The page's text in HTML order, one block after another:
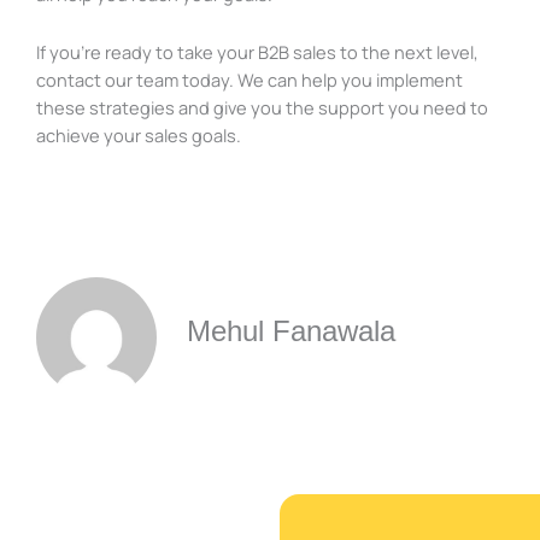
If you’re ready to take your B2B sales to the next level,
contact our team today. We can help you implement
these strategies and give you the support you need to
achieve your sales goals.
Mehul Fanawala